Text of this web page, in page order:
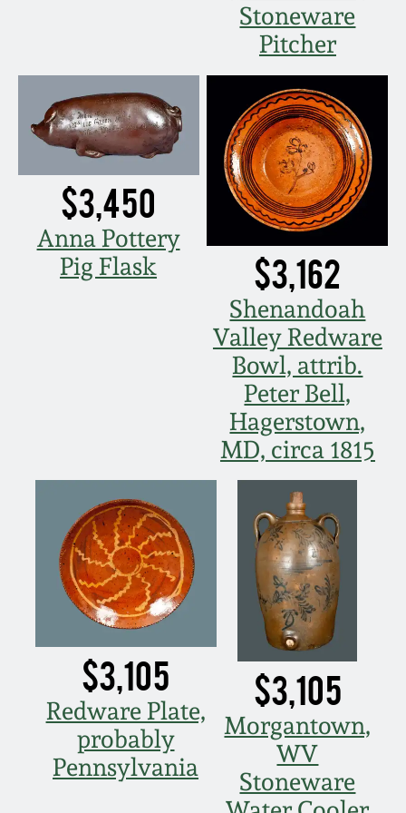
Stoneware
Pitcher
$3,450
Anna Pottery
Pig Flask
$3,162
Shenandoah
Valley Redware
Bowl, attrib.
Peter Bell,
Hagerstown,
MD, circa 1815
$3,105
Redware Plate,
probably
Pennsylvania
$3,105
Morgantown,
WV
Stoneware
Nov 6, 2010
July 17, 2010
April 10, 2010
Jan 30, 2010
July 19, 2008
March 8, 2008
Nov 3, 2007
May 19, 2007
Nov 4, 2006